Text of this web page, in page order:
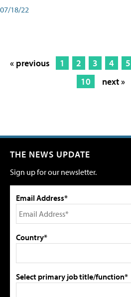
07/18/22
« previous 1 2 3 4 5
10
next »
THE NEWS UPDATE
Sign up for our newsletter.
Email Address*
Country*
Select primary job title/function*